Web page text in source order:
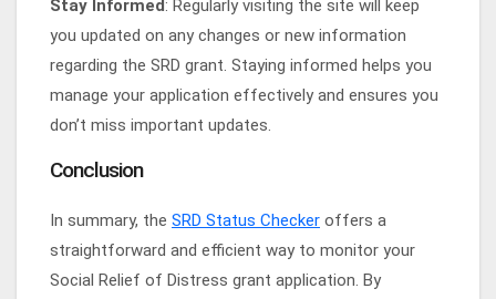
Stay Informed: Regularly visiting the site will keep
you updated on any changes or new information
regarding the SRD grant. Staying informed helps you
manage your application effectively and ensures you
don’t miss important updates.
Conclusion
In summary, the SRD Status Checker offers a
straightforward and efficient way to monitor your
Social Relief of Distress grant application. By